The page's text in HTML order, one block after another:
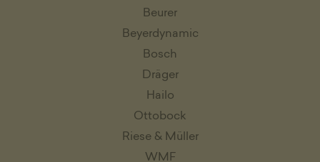
Beurer
Beyerdynamic
Bosch
Dräger
Hailo
Ottobock
Riese & Müller
WMF